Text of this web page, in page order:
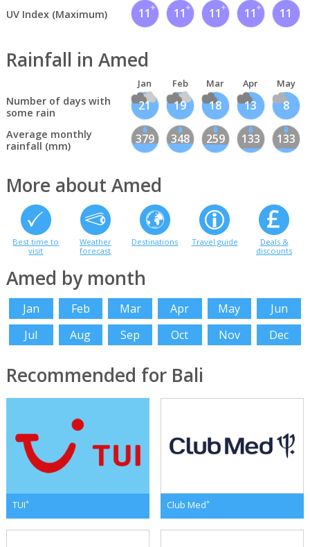
UV Index (Maximum) 11 11 11 11 11
Rainfall in Amed
Jan Feb Mar Apr May
Number of days with
some rain
21 19 18 13 8
Average monthly
rainfall (mm)
379 348 259 133 133
More about Amed
Best time to
visit
Weather
forecast
Destinations Travel guide
Deals &
discounts
Amed by month
Jan Feb Mar Apr May
Jun
Jul
Aug Sep Oct Nov Dec
Recommended for Bali
TUI* Club Med*